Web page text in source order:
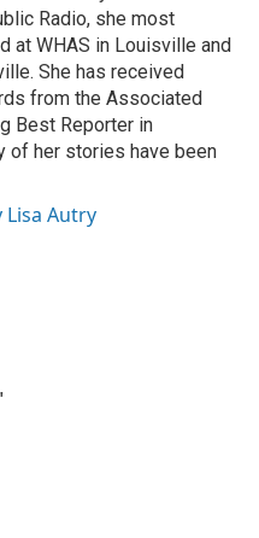
Radio, she most
at WHAS in Louisville and
She has received
from the Associated
Best Reporter in
of her stories have been
Lisa Autry